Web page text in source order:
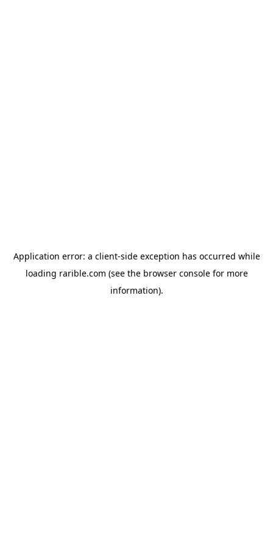
Application error: a client-side exception has occurred while
loading rarible.com (see the browser consolefor more
information).